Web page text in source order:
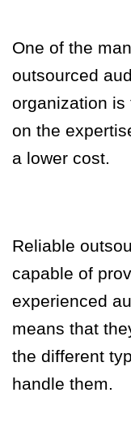
One of the
outsourced
organization is
on the
a lower cost.
Reliable
capable of
experienced
means that
the different
handle them.